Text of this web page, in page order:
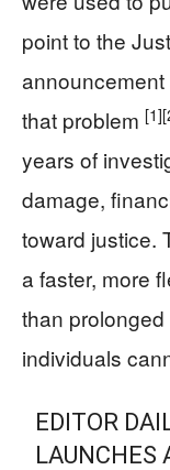
point to the
that problem [1]
years of
damage,
toward justice.
a faster, more
than
individuals
EDITOR
LAUNCHES